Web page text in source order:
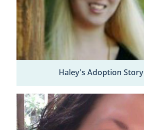
Haley's Adoption Story